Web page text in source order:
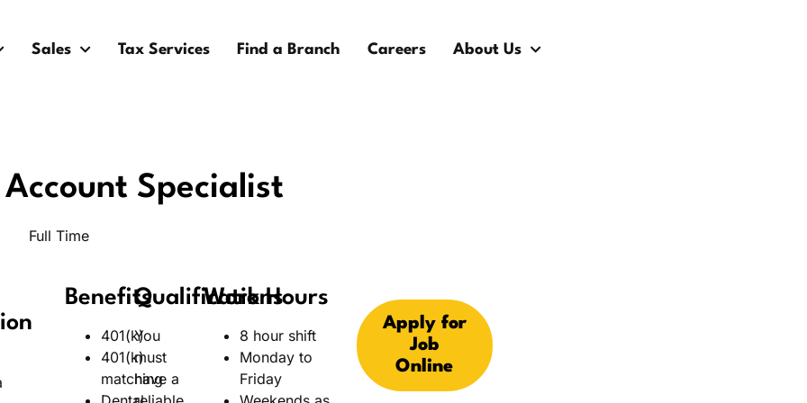
Sales Tax Services Find a Branch Careers About Us
Account Specialist
Full Time
Benefits
401(k)
401(k)
matching
Qualifications
You
must
have a
Work Hours
8 hour shift
Monday to
Friday
Apply for
Job
Online